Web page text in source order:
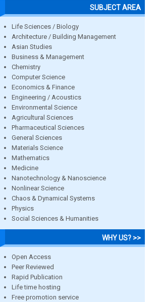
SUBJECT AREA
Life Sciences / Biology
Architecture / Building Management
Asian Studies
Business & Management
Chemistry
Computer Science
Economics & Finance
Engineering / Acoustics
Environmental Science
Agricultural Sciences
Pharmaceutical Sciences
General Sciences
Materials Science
Mathematics
Medicine
Nanotechnology & Nanoscience
Nonlinear Science
Chaos & Dynamical Systems
Physics
Social Sciences & Humanities
WHY US? >>
Open Access
Peer Reviewed
Rapid Publication
Life time hosting
Free promotion service